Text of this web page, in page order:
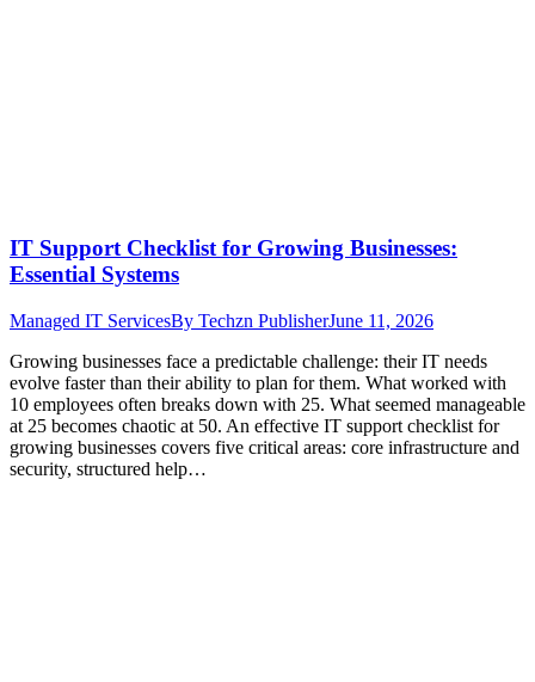
IT Support Checklist for Growing Businesses:
Essential Systems
Managed IT ServicesBy Techzn PublisherJune 11, 2026
Growing businesses face a predictable challenge: their IT needs
evolve faster than their ability to plan for them. What worked with
10 employees often breaks down with 25. What seemed manageable
at 25 becomes chaotic at 50. An effective IT support checklist for
growing businesses covers five critical areas: core infrastructure and
security, structured help…